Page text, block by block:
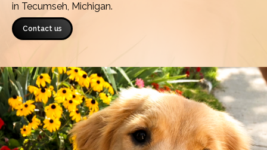
in Tecumseh, Michigan.
Contact us